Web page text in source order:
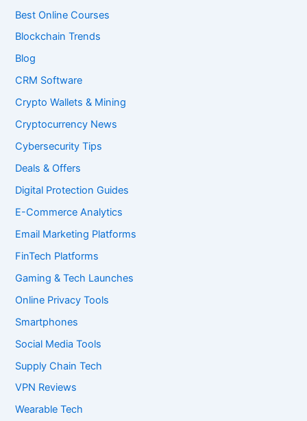
Best Online Courses
Blockchain Trends
Blog
CRM Software
Crypto Wallets & Mining
Cryptocurrency News
Cybersecurity Tips
Deals & Offers
Digital Protection Guides
E-Commerce Analytics
Email Marketing Platforms
FinTech Platforms
Gaming & Tech Launches
Online Privacy Tools
Smartphones
Social Media Tools
Supply Chain Tech
VPN Reviews
Wearable Tech